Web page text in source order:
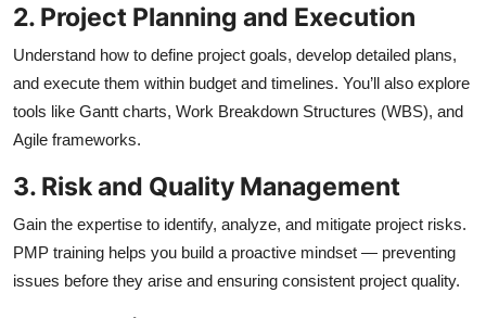
2. Project Planning and Execution
Understand how to define project goals, develop detailed plans,
and execute them within budget and timelines. You’ll also explore
tools like Gantt charts, Work Breakdown Structures (WBS), and
Agile frameworks.
3. Risk and Quality Management
Gain the expertise to identify, analyze, and mitigate project risks.
PMP training helps you build a proactive mindset — preventing
issues before they arise and ensuring consistent project quality.